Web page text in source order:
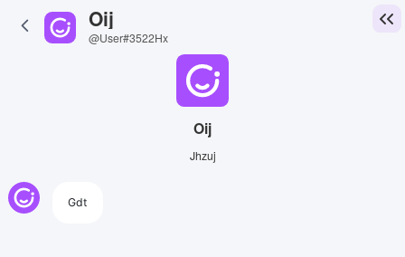
Oij
@User#3522Hx
Oij
Jhzuj
Gdt
View Image